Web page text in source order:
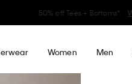
30–60% off Sitewide*
Women Men